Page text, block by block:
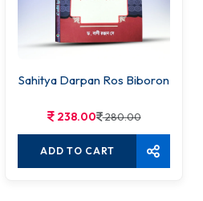
Sahitya Darpan Ros Biboron
238.00 280.00
ADD TO CART